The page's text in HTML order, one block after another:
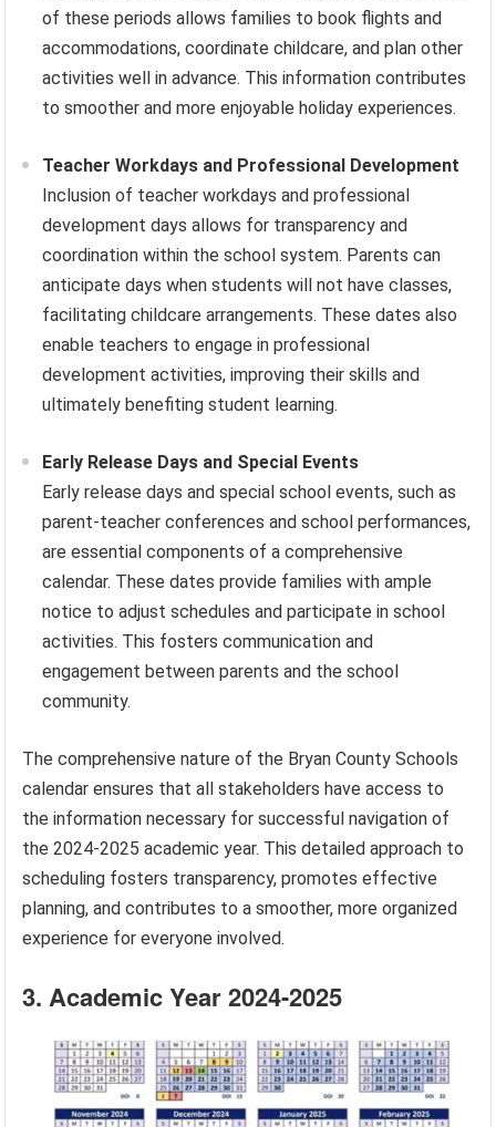
of these periods allows families to book flights and
accommodations, coordinate childcare, and plan other
activities well in advance. This information contributes
to smoother and more enjoyable holiday experiences.
Teacher Workdays and Professional Development
Inclusion of teacher workdays and professional
development days allows for transparency and
coordination within the school system. Parents can
anticipate days when students will not have classes,
facilitating childcare arrangements. These dates also
enable teachers to engage in professional
development activities, improving their skills and
ultimately benefiting student learning.
Early Release Days and Special Events
Early release days and special school events, such as
parent-teacher conferences and school performances,
are essential components of a comprehensive
calendar. These dates provide families with ample
notice to adjust schedules and participate in school
activities. This fosters communication and
engagement between parents and the school
community.
The comprehensive nature of the Bryan County Schools
calendar ensures that all stakeholders have access to
the information necessary for successful navigation of
the 2024-2025 academic year. This detailed approach to
scheduling fosters transparency, promotes effective
planning, and contributes to a smoother, more organized
experience for everyone involved.
3. Academic Year 2024-2025